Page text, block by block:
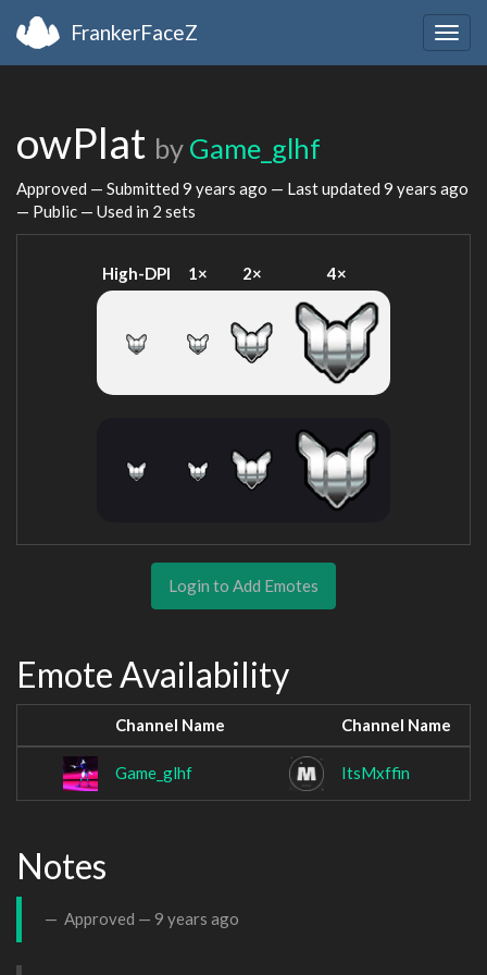
FrankerFaceZ
owPlat by Game_glhf
Approved — Submitted 9 years ago — Last updated 9 years ago
— Public — Used in 2 sets
High-DPI 1× 2× 4×
Login to Add Emotes
Emote Availability
Channel Name Channel Name
Game_glhf ItsMxffin
Notes
Approved — 9 years ago